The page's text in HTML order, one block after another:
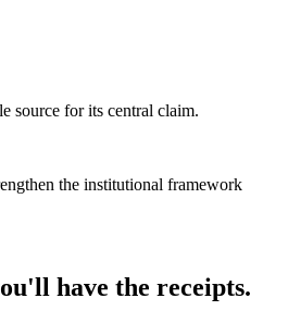
source for its central claim.
the institutional framework
have the receipts.